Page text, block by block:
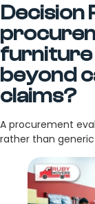
Decision
furniture
beyond
claims?
A procurement
rather than